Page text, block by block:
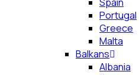
Portugal
Greece
Malta
Balkans
Albania